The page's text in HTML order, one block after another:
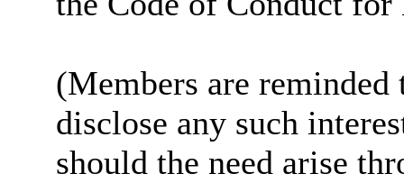
(Members are
disclose any such
should the need arise